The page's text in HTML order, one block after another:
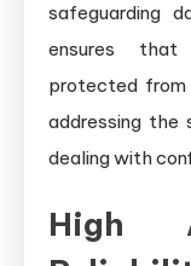
safeguarding
ensures that
protected from
addressing the
dealing with
High